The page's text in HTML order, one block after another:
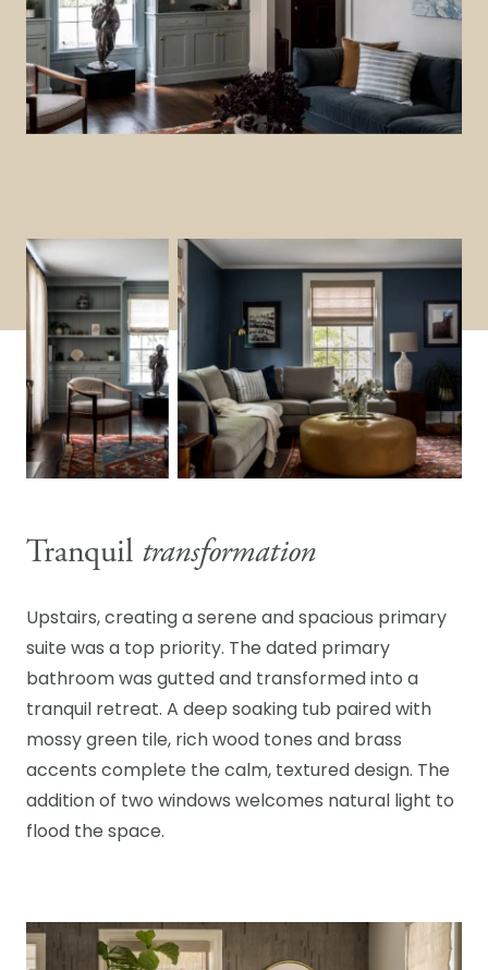
Tranquil transformation
Upstairs, creating a serene and spacious primary
suite was a top priority. The dated primary
bathroom was gutted and transformed into a
tranquil retreat. A deep soaking tub paired with
mossy green tile, rich wood tones and brass
accents complete the calm, textured design. The
addition of two windows welcomes natural light to
flood the space.